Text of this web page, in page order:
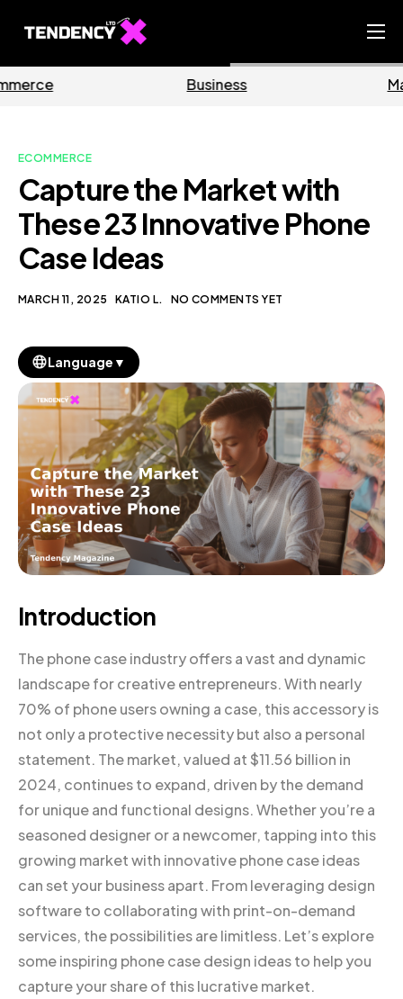
Ecommerce Team
Our Blog
EN
ECOMMERCE
Capture the Market with
These 23 Innovative Phone
Case Ideas
MARCH 11, 2025 KATIO L. NO COMMENTS YET
Language ▼
Introduction
The phone case industry offers a vast and dynamic
landscape for creative entrepreneurs. With nearly
70% of phone users owning a case, this accessory is
not only a protective necessity but also a personal
statement. The market, valued at $11.56 billion in
2024, continues to expand, driven by the demand
for unique and functional designs. Whether you’re a
seasoned designer or a newcomer, tapping into this
growing market with innovative phone case ideas
can set your business apart. From leveraging design
software to collaborating with print-on-demand
services, the possibilities are limitless. Let’s explore
some inspiring phone case design ideas to help you
capture your share of this lucrative market.